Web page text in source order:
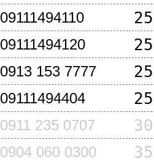
09111494110
09111494120
0913 153 7777
09111494404
0911 235 0707
0904 060 0300